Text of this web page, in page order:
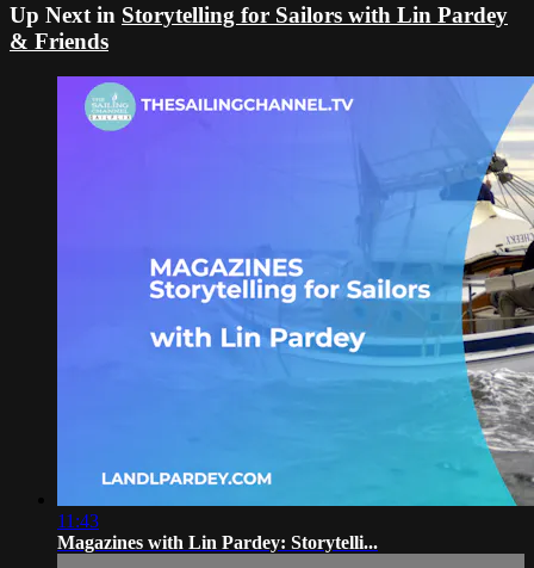
Up Next in Storytelling for Sailors with Lin Pardey
& Friends
11:43
Magazines with Lin Pardey: Storytelli...